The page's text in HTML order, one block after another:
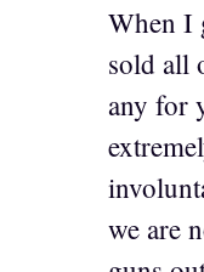
When I
sold all
any for
we are